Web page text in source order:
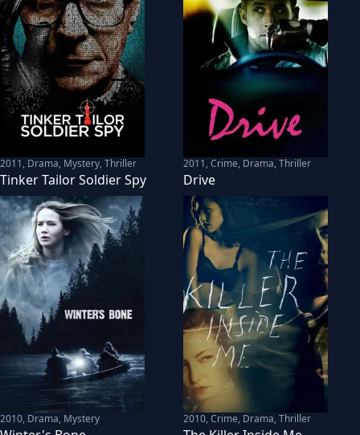
2011, Drama, Mystery, Thriller
Tinker Tailor Soldier Spy
2011,Crime, Drama, Thriller
Drive
2010, Drama, Mystery 2010,Crime, Drama, Thriller